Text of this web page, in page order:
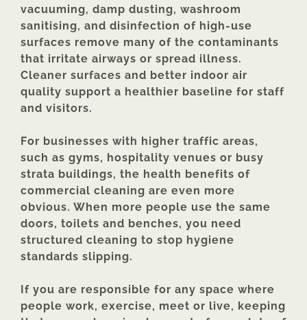
vacuuming, damp dusting, washroom
sanitising, and disinfection of high-use
surfaces remove many of the contaminants
that irritate airways or spread illness.
Cleaner surfaces and better indoor air
quality support a healthier baseline for staff
and visitors.
For businesses with higher traffic areas,
such as gyms, hospitality venues or busy
strata buildings, the health benefits of
commercial cleaning are even more
obvious. When more people use the same
doors, toilets and benches, you need
structured cleaning to stop hygiene
standards slipping.
If you are responsible for any space where
people work, exercise, meet or live, keeping